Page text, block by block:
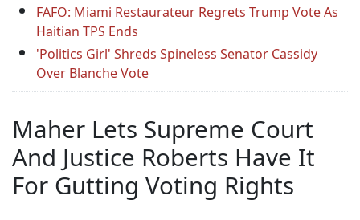
FAFO: Miami Restaurateur Regrets Trump Vote As
Haitian TPS Ends
'Politics Girl' Shreds Spineless Senator Cassidy
Over Blanche Vote
Maher Lets Supreme Court
And Justice Roberts Have It
For Gutting Voting Rights